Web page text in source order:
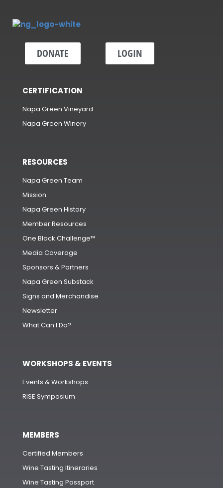
DONATE LOGIN
CERTIFICATION
Napa Green Vineyard
Napa Green Winery
RESOURCES
Napa Green Team
Mission
Napa Green History
Member Resources
One Block Challenge™
Media Coverage
Sponsors & Partners
Napa Green Substack
Signs and Merchandise
Newsletter
What Can I Do?
WORKSHOPS & EVENTS
Events & Workshops
RISE Symposium
MEMBERS
Certified Members
Wine Tasting Itineraries
Wine Tasting Passport